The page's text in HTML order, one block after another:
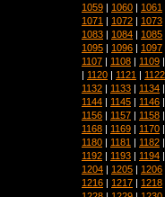
1059 | 1060 | 1061
1071 | 1072 | 1073
1083 | 1084 | 1085
1095 | 1096 | 1097
1107 | 1108 | 1109 |
| 1120 | 1121 | 1122
1132 | 1133 | 1134 |
1144 | 1145 | 1146 |
1156 | 1157 | 1158 |
1168 | 1169 | 1170 |
1180 | 1181 | 1182 |
1192 | 1193 | 1194 |
1204 | 1205 | 1206
1216 | 1217 | 1218